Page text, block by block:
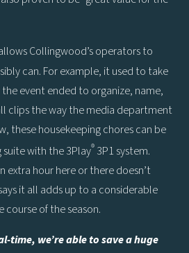
Collingwood’s operators to
can. For example, it used to take
event ended to organize, name,
clips the way the media department
these housekeeping chores can be
with the 3Play® 3P1 system.
extra hour here or there doesn’t
it all adds up to a considerable
of the season.
time, we’re able to save a huge